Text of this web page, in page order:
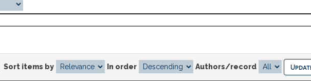
Sort items by In order Authors/record